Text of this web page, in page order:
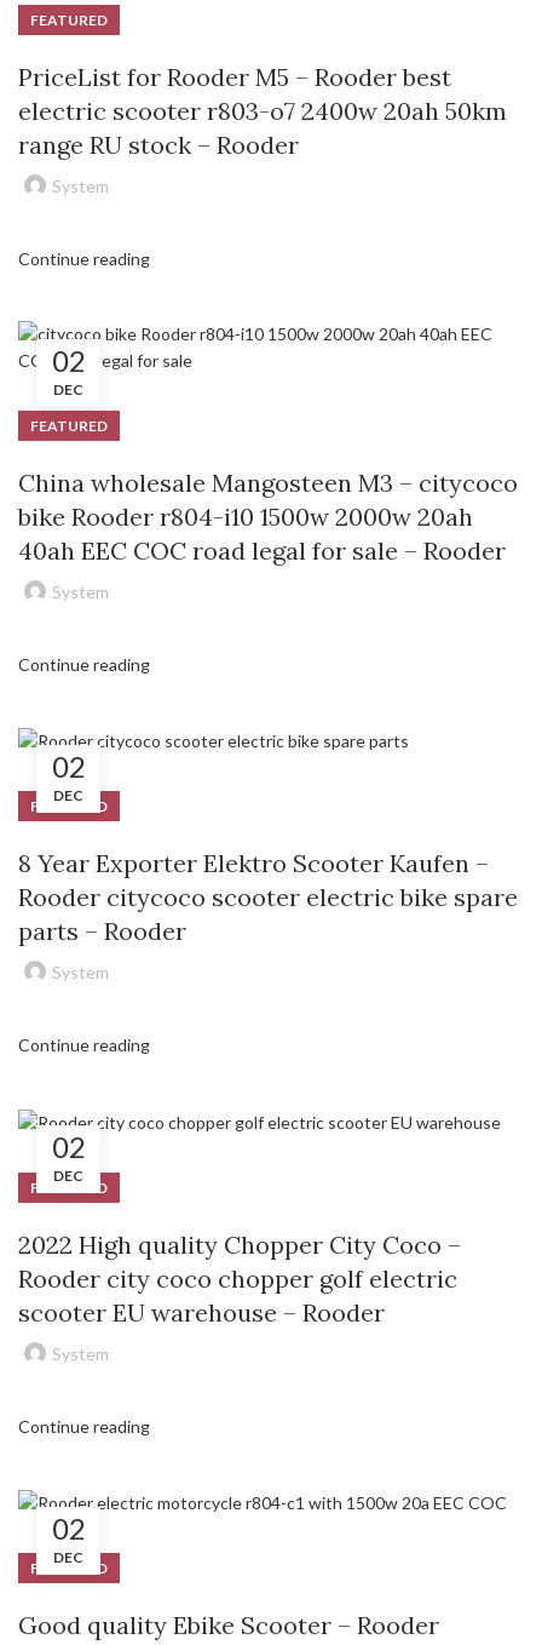
FEATURED
PriceList for Rooder M5 – Rooder best
electric scooter r803-o7 2400w 20ah 50km
range RU stock – Rooder
System
Continue reading
02
DEC
FEATURED
China wholesale Mangosteen M3 – citycoco
bike Rooder r804-i10 1500w 2000w 20ah
40ah EEC COC road legal for sale – Rooder
System
Continue reading
02
DEC
FEATURED
8 Year Exporter Elektro Scooter Kaufen –
Rooder citycoco scooter electric bike spare
parts – Rooder
System
Continue reading
02
DEC
FEATURED
2022 High quality Chopper City Coco –
Rooder city coco chopper golf electric
scooter EU warehouse – Rooder
System
Continue reading
02
DEC
FEATURED
Good quality Ebike Scooter – Rooder